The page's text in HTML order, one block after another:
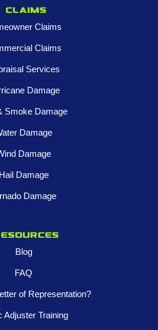
Claims
Claims
Claims
Services
Damage
Smoke Damage
Damage
Damage
Hail Damage
Damage
Blog
FAQ
of Representation?
Adjuster Training